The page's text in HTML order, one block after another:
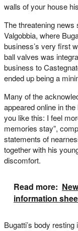
walls of your house
The threatening
Valgobbia, where
business’s very first
ball valves was
business to
ended up being a
Many of the
appeared online in
you like this: I feel
memories stay”,
statements of
together with his
discomfort.
Read more:
information
Bugatti’s body